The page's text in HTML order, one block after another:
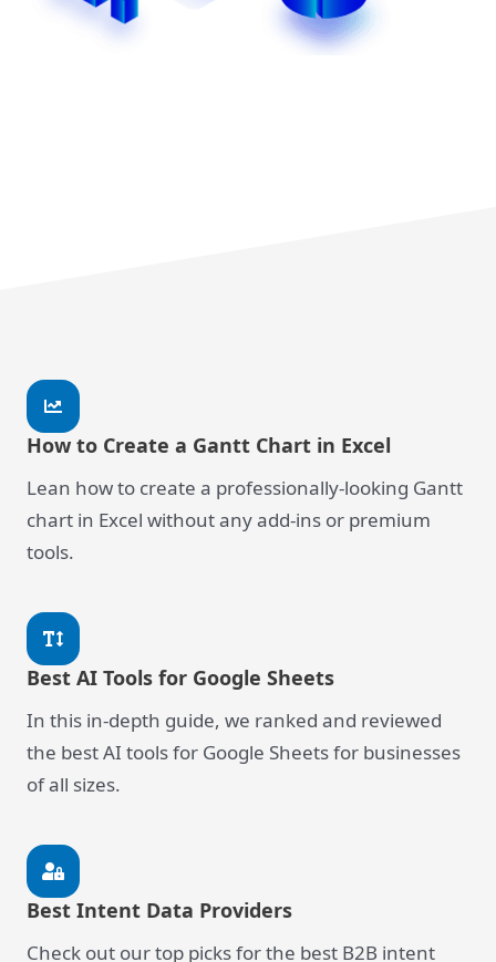
How to Create a Gantt Chart in Excel
Lean how to create a professionally-looking Gantt
chart in Excel without any add-ins or premium
tools.
Best AI Tools for Google Sheets
In this in-depth guide, we ranked and reviewed
the best AI tools for Google Sheets for businesses
of all sizes.
Best Intent Data Providers
Check out our top picks for the best B2B intent